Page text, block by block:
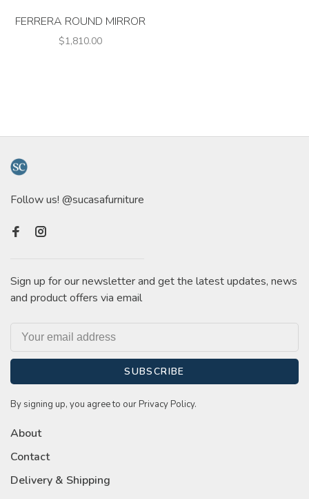
FERRERA ROUND MIRROR
$1,810.00
Follow us! @sucasafurniture
Sign up for our newsletter and get the latest updates, news
and product offers via email
SUBSCRIBE
By signing up, you agree to our Privacy Policy.
About
Contact
Delivery & Shipping